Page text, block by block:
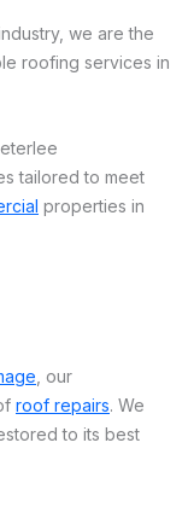
we are the
roofing services in
tailored to meet
properties in
, our
roof repairs. We
to its best